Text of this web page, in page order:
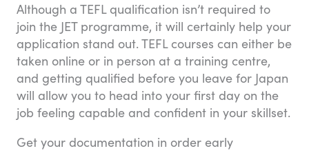
Although a TEFL qualification isn’t required to
join the JET programme, it will certainly help your
application stand out. TEFL courses can either be
taken online or in person at a training centre,
and getting qualified before you leave for Japan
will allow you to head into your first day on the
job feeling capable and confident in your skillset.
Get your documentation in order early